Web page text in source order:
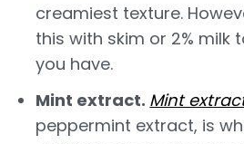
creamiest texture.
this with skim or 2% milk
you have.
Mint extract. Mint
peppermint extract, is